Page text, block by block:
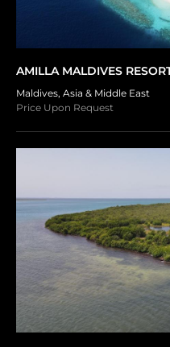
AMILLA MALDIVES
Maldives, Asia & Middle East
Price Upon Request